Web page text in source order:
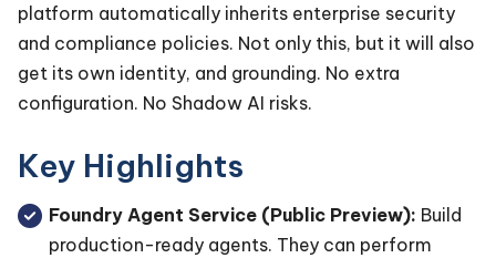
platform automatically inherits enterprise security
and compliance policies. Not only this, but it will also
get its own identity, and grounding. No extra
configuration. No Shadow AI risks.
Key Highlights
Foundry Agent Service (Public Preview): Build
production-ready agents. They can perform